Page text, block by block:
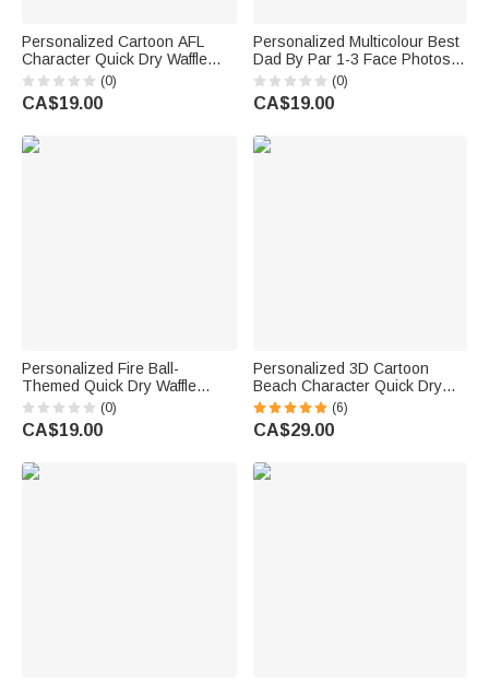
Personalized Cartoon AFL
Character Quick Dry Waffle
Sport Towel with Name and
Carabiner Team Birthday Gift
for AFL Lovers
(0)
CA$19.00
Personalized Multicolour Best
Dad By Par 1-3 Face Photos
Golf Quick-Dry Sports Towel
with Nickname Daily Use
Birthday Gift for Golf Lover Dad
(0)
CA$19.00
Personalized Fire Ball-
Themed Quick Dry Waffle
Sport Towel with Name and
Carabiner Gym Training Game
Day Gift for Sports Lovers
(0)
CA$19.00
Personalized 3D Cartoon
Beach Character Quick Dry
Microfiber Beach Towel with
Name and Drawstring Bag
Travel Essential Birthday Gift
(6)
CA$29.00